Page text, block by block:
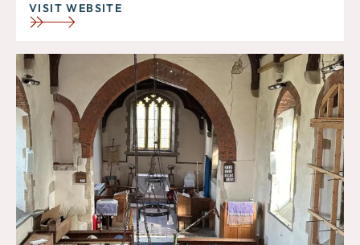
VISIT WEBSITE